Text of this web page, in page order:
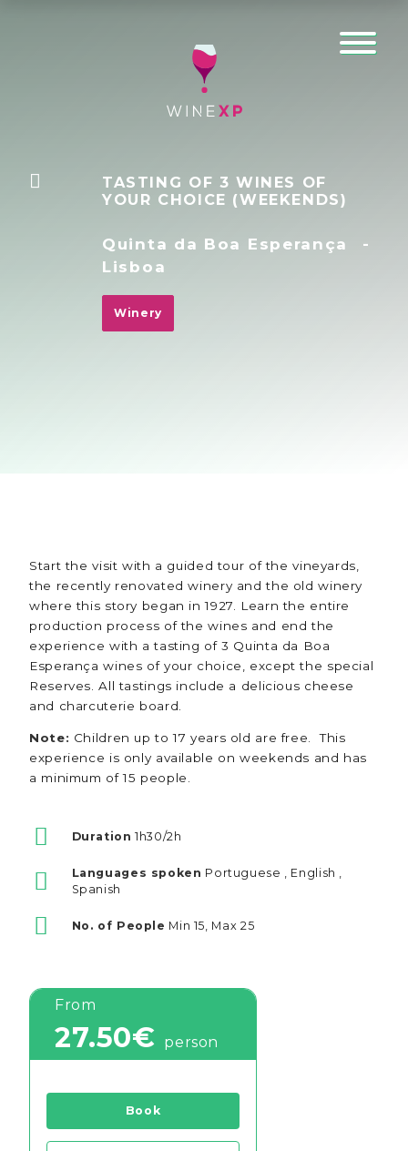
TASTING OF 3 WINES OF
YOUR CHOICE (WEEKENDS)
Quinta da Boa Esperança
-
Lisboa
Winery
Start the visit with a guided tour of the vineyards,
the recently renovated winery and the old winery
where this story began in 1927. Learn the entire
production process of the wines and end the
experience with a tasting of 3 Quinta da Boa
Esperança wines of your choice, except the special
Reserves. All tastings include a delicious cheese
and charcuterie board.
Note: Children up to 17 years old are free. This
experience is only available on weekends and has
a minimum of 15 people.
Duration 1h30/2h
Languages spoken Portuguese , English ,
Spanish
No. of People Min 15, Max 25
From
27.50€ person
Book